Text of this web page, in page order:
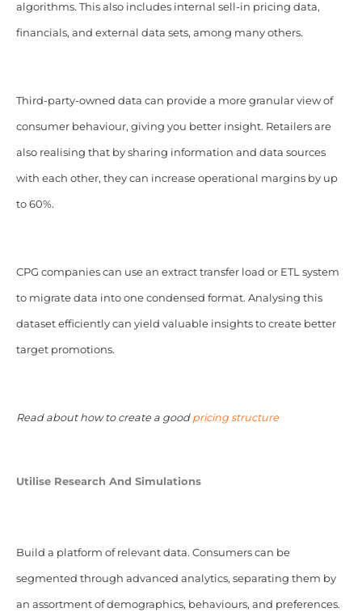
algorithms. This also includes internal sell-in pricing data,
financials, and external data sets, among many others.
Third-party-owned data can provide a more granular view of
consumer behaviour, giving you better insight. Retailers are
also realising that by sharing information and data sources
with each other, they can increase operational margins by up
to 60%.
CPG companies can use an extract transfer load or ETL system
to migrate data into one condensed format. Analysing this
dataset efficiently can yield valuable insights to create better
target promotions.
Read about how to create a good pricing structure
Utilise Research And Simulations
Build a platform of relevant data. Consumers can be
segmented through advanced analytics, separating them by
an assortment of demographics, behaviours, and preferences.